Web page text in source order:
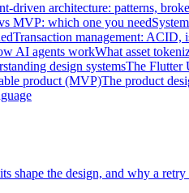
driven architecture: patterns,
MVP: which one you need
Transaction management: ACID,
AI agents workWhat asset
design systemsThe Flutter
product (MVP)The product
shape the design, and why a